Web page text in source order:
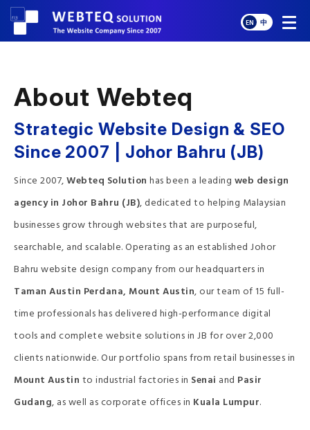
EN 中
About Webteq
Strategic Website Design & SEO
Since 2007 | Johor Bahru (JB)
Since 2007,Webteq Solution has been a leading web design
agency in Johor Bahru (JB), dedicated to helping Malaysian
businesses grow through websites that are purposeful,
searchable, and scalable. Operating as an established Johor
Bahru website design company from our headquarters in
Taman Austin Perdana, Mount Austin, our team of 15 full-
time professionals has delivered high-performance digital
tools and complete website solutions in JB for over 2,000
clients nationwide. Our portfolio spans from retail businesses in
Mount Austin to industrial factories in Senai and Pasir
Gudang, as well as corporate offices in Kuala Lumpur.